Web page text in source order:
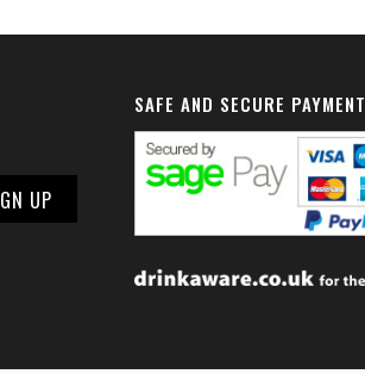
SAFE AND SECURE PAYMENT